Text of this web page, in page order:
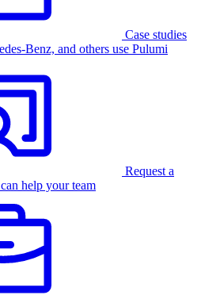
Case studies
Benz, and others use Pulumi
Request a
help your team